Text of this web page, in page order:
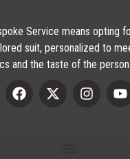
Service means opting
suit, personalized to
and the taste of the